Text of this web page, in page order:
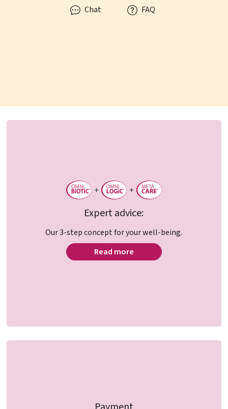
Chat FAQ
Expert advice:
Our 3-step concept for your well-being.
Read more